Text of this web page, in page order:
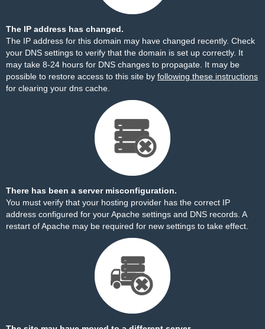
The IP address has changed.
The IP address for this domain may have changed recently. Check
your DNS settings to verify that the domain is set up correctly. It
may take 8-24 hours for DNS changes to propagate. It may be
possible to restore access to this site by following these instructions
for clearing your dns cache.
There has been a server misconfiguration.
You must verify that your hosting provider has the correct IP
address configured for your Apache settings and DNS records. A
restart of Apache may be required for new settings to take effect.